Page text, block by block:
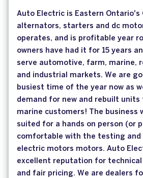
Auto Electric is Eastern Ontario's
alternators, starters and dc
operates, and is profitable year
owners have had it for 15 years
serve automotive, farm, marine,
and industrial markets. We are
busiest time of the year now as
demand for new and rebuilt
marine customers! The business
suited for a hands on person (or
comfortable with the testing and
electric motors motors. Auto
excellent reputation for technical
and fair pricing. We are dealers